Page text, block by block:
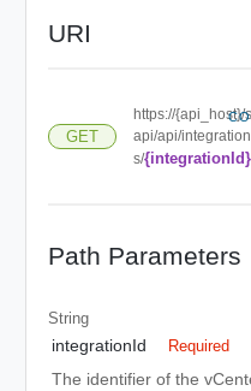
URI
GET
https://{api_host}/
api/api/
s/{integrationId}
Path Parameters
String
integrationId Required
The identifier of the